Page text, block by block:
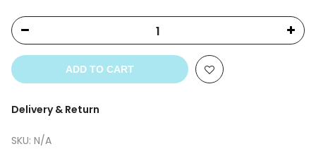
ADD TO CART
Delivery & Return
SKU: N/A